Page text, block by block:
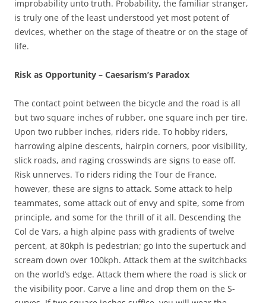
improbability unto truth. Probability, the familiar stranger,
is truly one of the least understood yet most potent of
devices, whether on the stage of theatre or on the stage of
life.
Risk as Opportunity – Caesarism’s Paradox
The contact point between the bicycle and the road is all
but two square inches of rubber, one square inch per tire.
Upon two rubber inches, riders ride. To hobby riders,
harrowing alpine descents, hairpin corners, poor visibility,
slick roads, and raging crosswinds are signs to ease off.
Risk unnerves. To riders riding the Tour de France,
however, these are signs to attack. Some attack to help
teammates, some attack out of envy and spite, some from
principle, and some for the thrill of it all. Descending the
Col de Vars, a high alpine pass with gradients of twelve
percent, at 80kph is pedestrian; go into the supertuck and
scream down over 100kph. Attack them at the switchbacks
on the world’s edge. Attack them where the road is slick or
the visibility poor. Carve a line and drop them on the S-